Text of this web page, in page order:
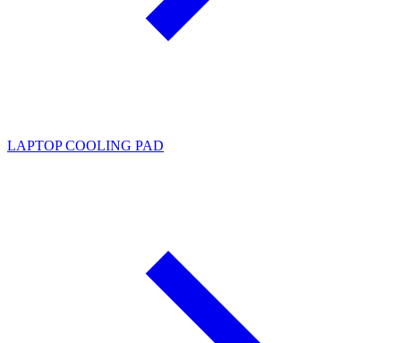
LAPTOP COOLING PAD